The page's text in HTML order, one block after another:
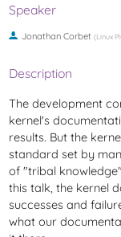
Speaker
Jonathan Corbet (Linux
Description
The development
kernel's
results. But the
standard set by
of "tribal
this talk, the kernel
successes and
what our